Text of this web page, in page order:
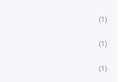
(1)
(1)
(1)